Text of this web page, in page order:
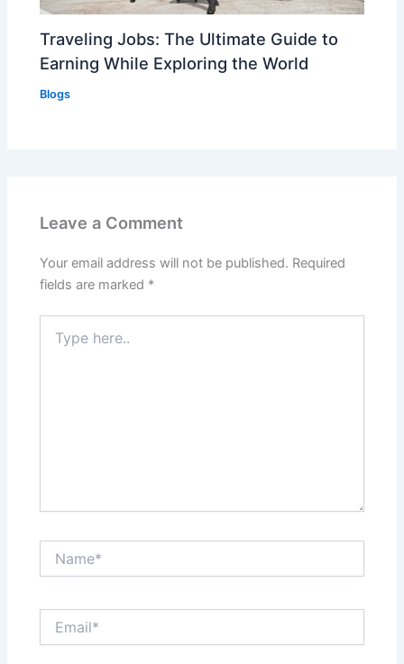
Traveling Jobs: The Ultimate Guide to
Earning While Exploring the World
Blogs
Leave a Comment
Your email address will not be published. Required
fields are marked *
here..